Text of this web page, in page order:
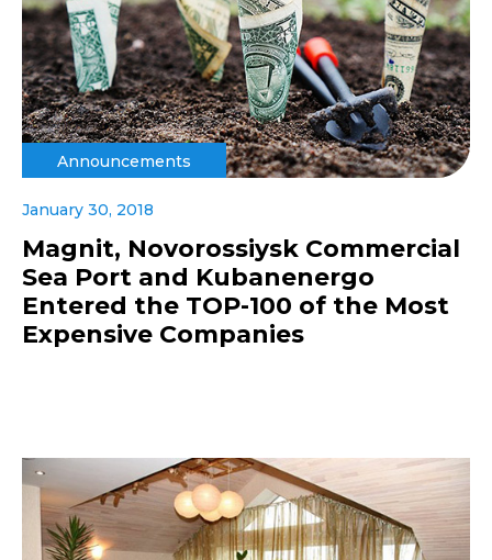
Announcements
January 30, 2018
Magnit, Novorossiysk Commercial
Sea Port and Kubanenergo
Entered the TOP-100 of the Most
Expensive Companies